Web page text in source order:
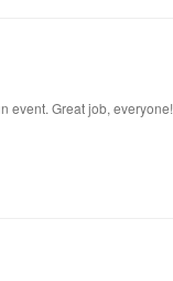
event. Great job, everyone!